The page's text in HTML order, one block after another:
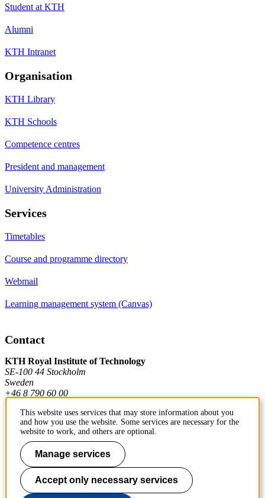
Student at KTH
Alumni
KTH Intranet
Organisation
KTH Library
KTH Schools
Competence centres
President and management
University Administration
Services
Timetables
Course and programme directory
Webmail
Learning management system (Canvas)
Contact
KTH Royal Institute of Technology
SE-100 44 Stockholm
Sweden
+46 8 790 60 00
Contact KTH
Work at KTH
Press and media
This website uses services that may store information about you
and how you use the website. Some services are necessary for the
website to work, and others are optional.
Manage services
Accept only necessary services